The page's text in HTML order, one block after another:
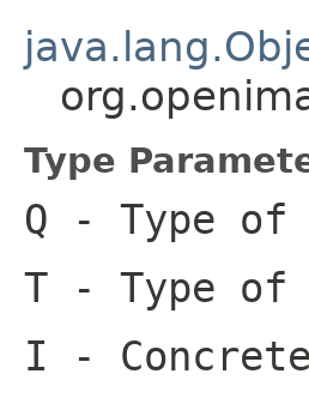
Type
Q - Type
T - Type
I -